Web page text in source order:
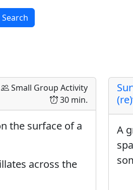
Small Group Activity
30 min.
the surface of a
across the
A